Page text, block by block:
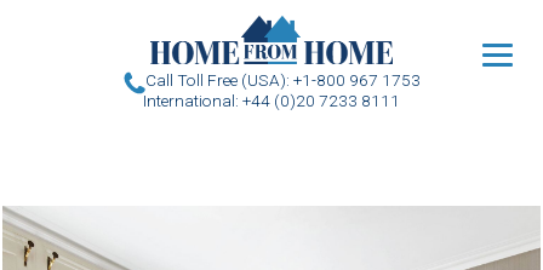
Call Toll Free (USA): +1-800 967 1753
International: +44 (0)20 7233 8111